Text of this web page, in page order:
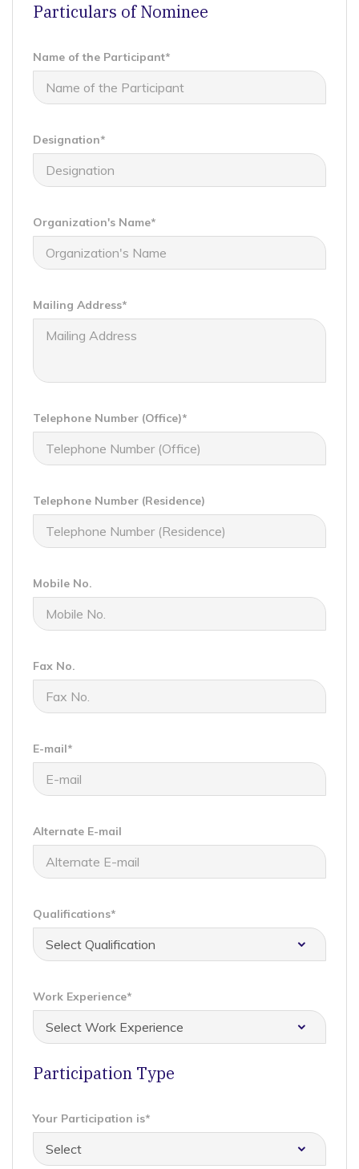
Particulars of Nominee
Name of the Participant*
Designation*
Organization's Name*
Mailing Address*
Telephone Number (Office)*
Telephone Number (Residence)
Mobile No.
Fax No.
E-mail*
Alternate E-mail
Qualifications*
Work Experience*
Participation Type
Your Participation is*